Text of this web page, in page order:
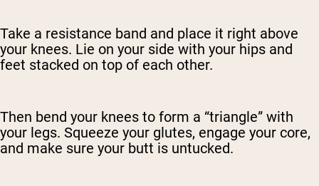
Take a resistance band and place it right above
your knees. Lie on your side with your hips and
feet stacked on top of each other.
Then bend your knees to form a “triangle” with
your legs. Squeeze your glutes, engage your core,
and make sure your butt is untucked.